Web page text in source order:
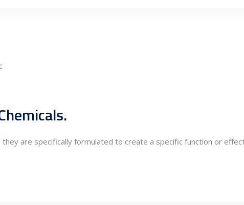
they are specifically formulated to create a specific function or